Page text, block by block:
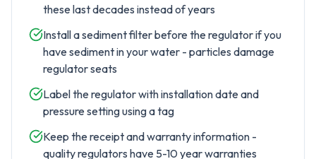
these last decades instead of years
Install a sediment filter before the regulator if you
have sediment in your water - particles damage
regulator seats
Label the regulator with installation date and
pressure setting using a tag
Keep the receipt and warranty information -
quality regulators have 5-10 year warranties